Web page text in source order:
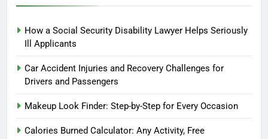
How a Social Security Disability Lawyer Helps Seriously
Ill Applicants
Car Accident Injuries and Recovery Challenges for
Drivers and Passengers
Makeup Look Finder: Step-by-Step for Every Occasion
Calories Burned Calculator: Any Activity, Free